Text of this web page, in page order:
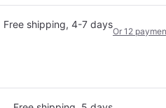
Free shipping, 4-7 days
Or 12